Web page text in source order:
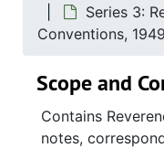
Series 3:
Conventions,
Scope and
Contains
notes,